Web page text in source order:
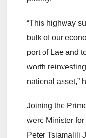
“This highway
bulk of our
port of Lae and
worth
national asset,”
Joining the
were Minister
Peter Tsiamalili